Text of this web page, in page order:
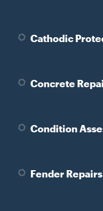
Cathodic
Concrete
Condition
Fender